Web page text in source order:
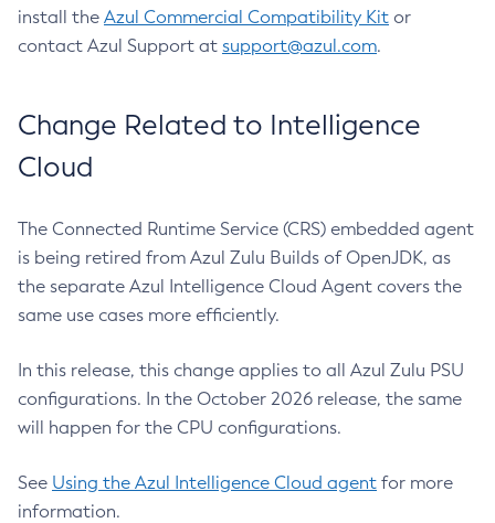
install the Azul Commercial Compatibility Kit or
contact Azul Support at support@azul.com.
Change Related to Intelligence
Cloud
The Connected Runtime Service (CRS) embedded agent
is being retired from Azul Zulu Builds of OpenJDK, as
the separate Azul Intelligence Cloud Agent covers the
same use cases more efficiently.
In this release, this change applies to all Azul Zulu PSU
configurations. In the October 2026 release, the same
will happen for the CPU configurations.
See Using the Azul Intelligence Cloud agent for more
information.